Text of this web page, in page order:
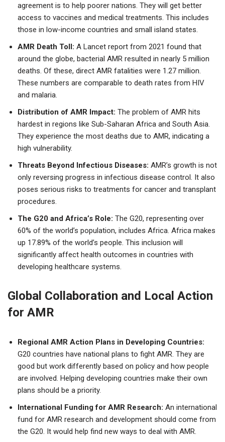
agreement is to help poorer nations. They will get better
access to vaccines and medical treatments. This includes
those in low-income countries and small island states.
AMR Death Toll: A Lancet report from 2021 found that
around the globe, bacterial AMR resulted in nearly 5 million
deaths. Of these, direct AMR fatalities were 1.27 million.
These numbers are comparable to death rates from HIV
and malaria.
Distribution of AMR Impact: The problem of AMR hits
hardest in regions like Sub-Saharan Africa and South Asia.
They experience the most deaths due to AMR, indicating a
high vulnerability.
Threats Beyond Infectious Diseases: AMR’s growth is not
only reversing progress in infectious disease control. It also
poses serious risks to treatments for cancer and transplant
procedures.
The G20 and Africa’s Role: The G20, representing over
60% of the world’s population, includes Africa. Africa makes
up 17.89% of the world’s people. This inclusion will
significantly affect health outcomes in countries with
developing healthcare systems.
Global Collaboration and Local Action
for AMR
Regional AMR Action Plans in Developing Countries:
G20 countries have national plans to fight AMR. They are
good but work differently based on policy and how people
are involved. Helping developing countries make their own
plans should be a priority.
International Funding for AMR Research: An international
fund for AMR research and development should come from
the G20. It would help find new ways to deal with AMR.